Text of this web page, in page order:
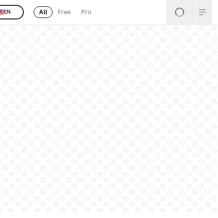
EN All Free Pro